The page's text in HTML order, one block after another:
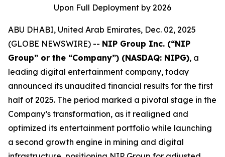
Upon Full Deployment by 2026
ABU DHABI, United Arab Emirates, Dec. 02, 2025
(GLOBE NEWSWIRE) -- NIP Group Inc. (“NIP
Group” or the “Company”) (NASDAQ: NIPG), a
leading digital entertainment company, today
announced its unaudited financial results for the first
half of 2025. The period marked a pivotal stage in the
Company’s transformation, as it realigned and
optimized its entertainment portfolio while launching
a second growth engine in mining and digital